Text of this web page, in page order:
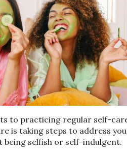
to practicing regular self-
is taking steps to address
being selfish or self-indulgent.